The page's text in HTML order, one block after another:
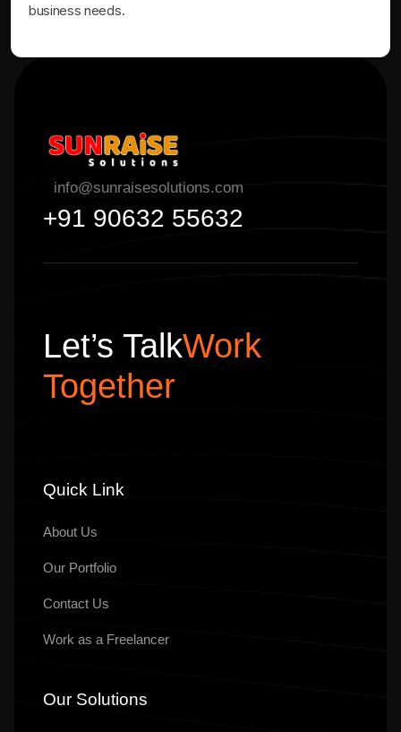
business needs.
info@sunraisesolutions.com
+91 90632 55632
Let’s TalkWork
Together
Quick Link
About Us
Our Portfolio
Contact Us
Work as a Freelancer
Our Solutions